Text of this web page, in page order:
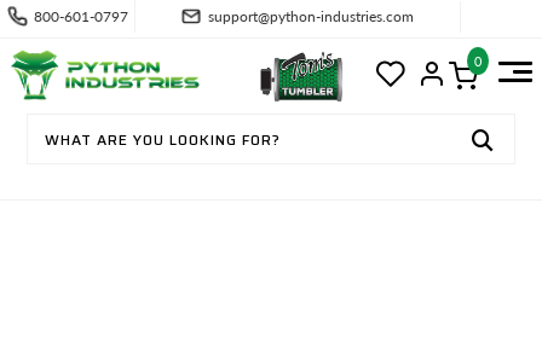
800-601-0797 support@python-industries.com
0